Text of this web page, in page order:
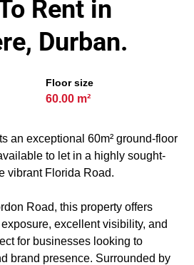
Rent in
Durban.
Floor size
60.00 m²
an exceptional 60m² ground-floor
to let in a highly sought-
vibrant Florida Road.
Road, this property offers
excellent visibility, and
for businesses looking to
brand presence. Surrounded by